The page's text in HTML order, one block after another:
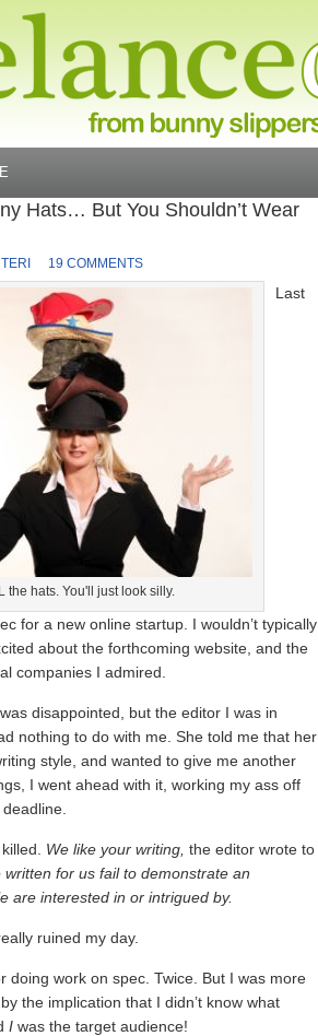
Hats… But You Shouldn’t Wear
19 COMMENTS
the hats. You'll just look silly.
Last
for a new online startup. I wouldn’t typically
about the forthcoming website, and the
companies I admired.
disappointed, but the editor I was in
nothing to do with me. She told me that her
style, and wanted to give me another
I went ahead with it, working my ass off
We like your writing, the editor wrote to
written for us fail to demonstrate an
are interested in or intrigued by.
ruined my day.
doing work on spec. Twice. But I was more
the implication that I didn’t know what
I was the target audience!